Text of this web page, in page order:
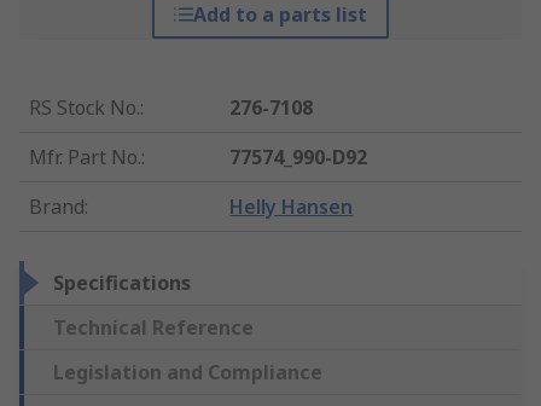
Add to a parts list
RS Stock No.:
276-7108
Mfr. Part No.:
77574_990-D92
Brand: Helly Hansen
Specifications
Technical Reference
Legislation and Compliance